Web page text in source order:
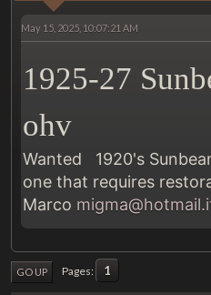
May 15, 2025, 10:07:21 AM
1925-27
ohv
Wanted 1920's
one that requires
Marco
GO UP Pages 1